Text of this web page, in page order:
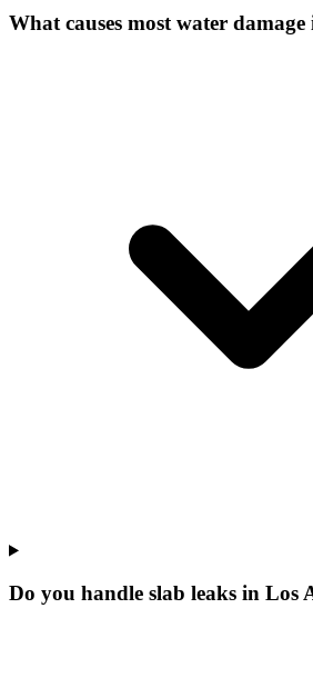
What causes most water damage
Do you handle slab leaks in Los